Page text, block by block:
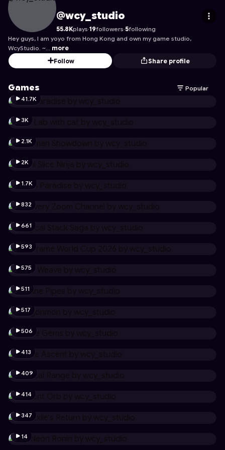
wcy_studio 's Profile on Astrocade
@wcy_studio
55.8Kplays·19followers·5following
Hey guys, I am yoyo from Hong Kong and own my game studio,
WcyStudio. ~… more
Follow
Share profile
Games
Popular
41.7K
3K
2.1K
2K
1.7K
832
661
593
575
511
517
506
413
409
414
347
14